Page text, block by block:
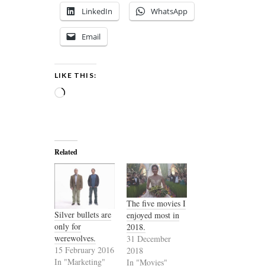
LinkedIn WhatsApp
Email
LIKE THIS:
Loading…
Related
Silver bullets are
only for
werewolves.
15 February 2016
In "Marketing"
The five movies I
enjoyed most in
2018.
31 December
2018
In "Movies"